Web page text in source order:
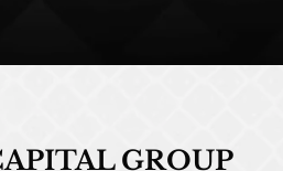
GROUP